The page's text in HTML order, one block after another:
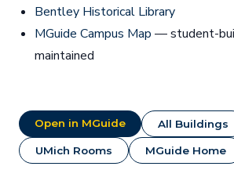
Bentley Historical Library
MGuide Campus Map — student-
maintained
Open in MGuide All Buildings
UMich Rooms MGuide Home